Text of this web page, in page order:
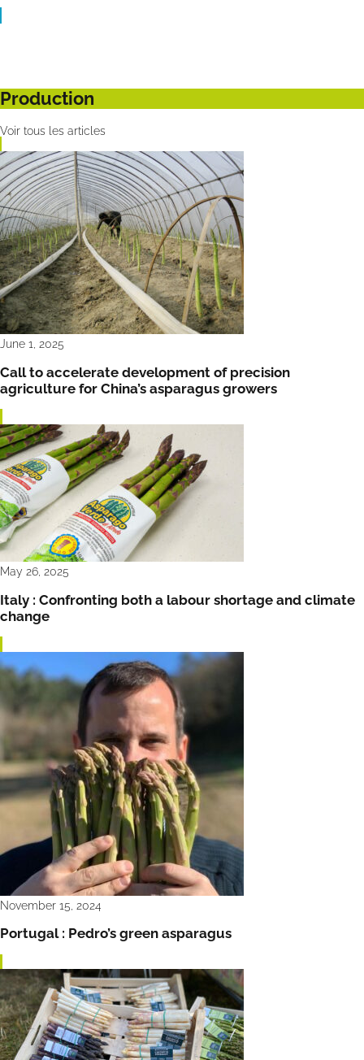
Production
Voir tous les articles
June 1, 2025
Call to accelerate development of precision
agriculture for China’s asparagus growers
May 26, 2025
Italy : Confronting both a labour shortage and climate
change
November 15, 2024
Portugal : Pedro’s green asparagus